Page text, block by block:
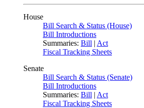
House
Bill Search & Status (House)
Bill Introductions
Summaries: Bill | Act
Fiscal Tracking Sheets
Senate
Bill Search & Status (Senate)
Bill Introductions
Summaries: Bill | Act
Fiscal Tracking Sheets